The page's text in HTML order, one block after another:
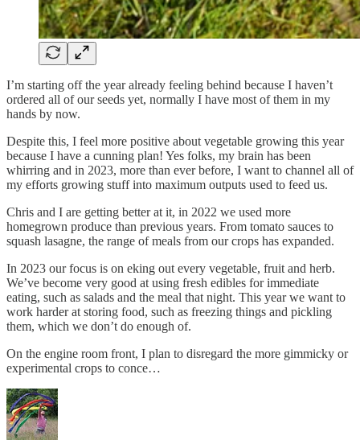
I’m starting off the year already feeling behind because I haven’t
ordered all of our seeds yet, normally I have most of them in my
hands by now.
Despite this, I feel more positive about vegetable growing this year
because I have a cunning plan! Yes folks, my brain has been
whirring and in 2023, more than ever before, I want to channel all of
my efforts growing stuff into maximum outputs used to feed us.
Chris and I are getting better at it, in 2022 we used more
homegrown produce than previous years. From tomato sauces to
squash lasagne, the range of meals from our crops has expanded.
In 2023 our focus is on eking out every vegetable, fruit and herb.
We’ve become very good at using fresh edibles for immediate
eating, such as salads and the meal that night. This year we want to
work harder at storing food, such as freezing things and pickling
them, which we don’t do enough of.
On the engine room front, I plan to disregard the more gimmicky or
experimental crops to conce…